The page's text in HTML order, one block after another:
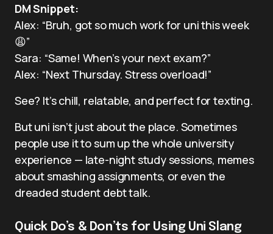
DM Snippet:
Alex: “Bruh, got so much work for uni this week
😩”
Sara: “Same! When’s your next exam?”
Alex: “Next Thursday. Stress overload!”
See? It’s chill, relatable, and perfect for texting.
But uni isn’t just about the place. Sometimes
people use it to sum up the whole university
experience — late-night study sessions, memes
about smashing assignments, or even the
dreaded student debt talk.
Quick Do’s & Don’ts for Using Uni Slang